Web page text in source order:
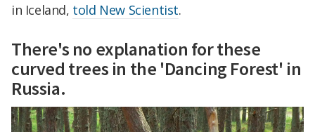
in Iceland, told New Scientist.
There's no explanation for these
curved trees in the 'Dancing Forest' in
Russia.